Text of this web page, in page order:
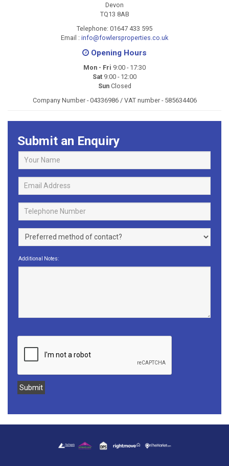
Devon
TQ13 8AB
Telephone: 01647 433 595
Email : info@fowlersproperties.co.uk
Opening Hours
Mon - Fri 9:00 - 17:30
Sat 9:00 - 12:00
SunClosed
Company Number - 04336986 / VAT number - 585634406
Submit an Enquiry
Additional Notes: